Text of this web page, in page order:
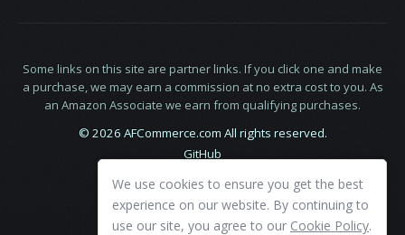
Some links on this site are partner links. If you click one and make
a purchase, we may earn a commission at no extra cost to you. As
an Amazon Associate we earn from qualifying purchases.
© 2026 AFCommerce.com All rights reserved.
GitHub
We use cookies to ensure you get the best
experience on our website. By continuing to
use our site, you agree to our Cookie Policy.